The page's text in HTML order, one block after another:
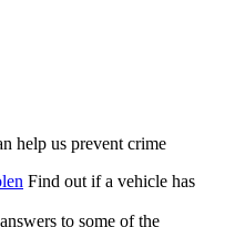
help us prevent crime
Find out if a vehicle has
to some of the